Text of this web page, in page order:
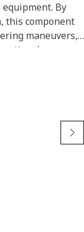
By
this component
maneuvers,
Bar maintains
in the brake